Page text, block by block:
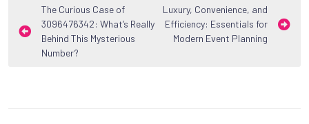
Post
navigation
The Curious Case of
3096476342: What’s Really
Behind This Mysterious
Number?
Luxury, Convenience, and
Efficiency: Essentials for
Modern Event Planning